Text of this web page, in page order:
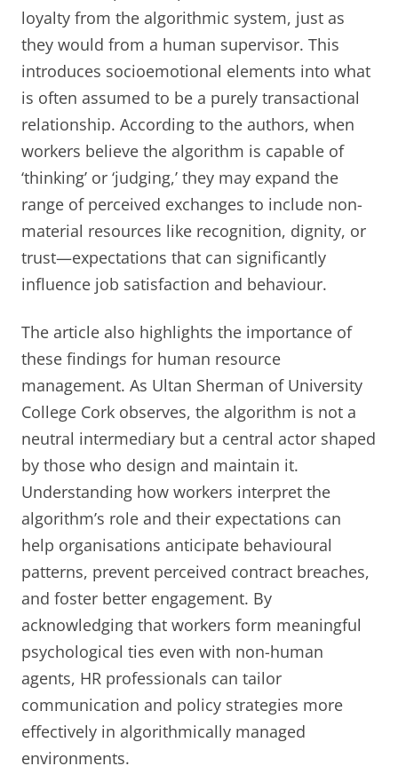
loyalty from the algorithmic system, just as
they would from a human supervisor. This
introduces socioemotional elements into what
is often assumed to be a purely transactional
relationship. According to the authors, when
workers believe the algorithm is capable of
‘thinking’ or ‘judging,’ they may expand the
range of perceived exchanges to include non-
material resources like recognition, dignity, or
trust—expectations that can significantly
influence job satisfaction and behaviour.
The article also highlights the importance of
these findings for human resource
management. As Ultan Sherman of University
College Cork observes, the algorithm is not a
neutral intermediary but a central actor shaped
by those who design and maintain it.
Understanding how workers interpret the
algorithm’s role and their expectations can
help organisations anticipate behavioural
patterns, prevent perceived contract breaches,
and foster better engagement. By
acknowledging that workers form meaningful
psychological ties even with non-human
agents, HR professionals can tailor
communication and policy strategies more
effectively in algorithmically managed
environments.